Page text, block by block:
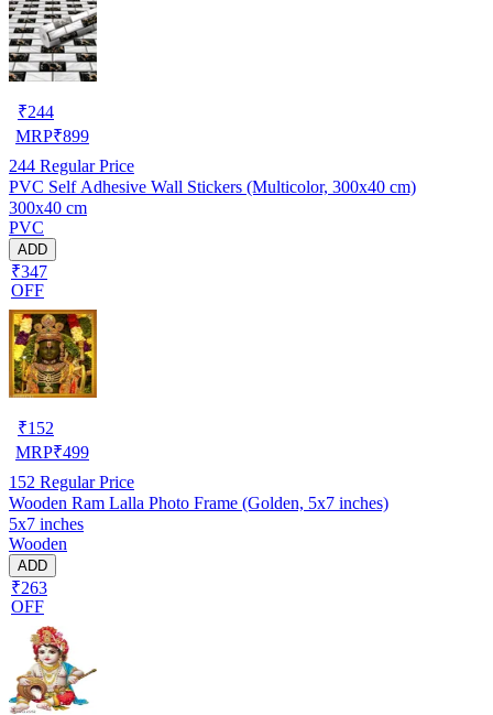
₹244
MRP₹899
244 Regular Price
PVC Self Adhesive Wall Stickers (Multicolor, 300x40 cm)
300x40 cm
PVC
ADD
₹347
OFF
₹152
MRP₹499
152 Regular Price
Wooden Ram Lalla Photo Frame (Golden, 5x7 inches)
5x7 inches
Wooden
ADD
₹263
OFF